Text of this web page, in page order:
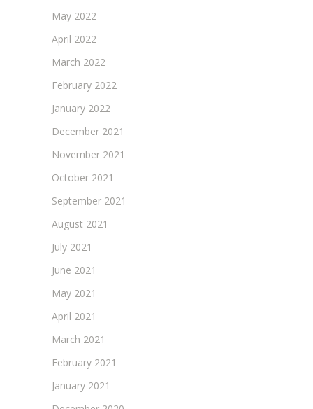
May 2022
April 2022
March 2022
February 2022
January 2022
December 2021
November 2021
October 2021
September 2021
August 2021
July 2021
June 2021
May 2021
April 2021
March 2021
February 2021
January 2021